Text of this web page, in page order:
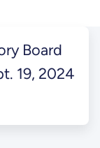
Board
19, 2024